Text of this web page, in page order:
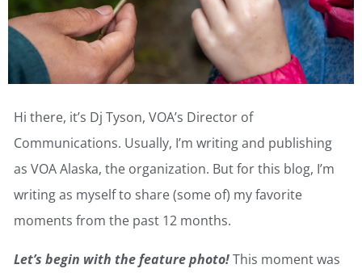
Hi there, it’s Dj Tyson, VOA’s Director of
Communications. Usually, I’m writing and publishing
as VOA Alaska, the organization. But for this blog, I’m
writing as myself to share (some of) my favorite
moments from the past 12 months.
Let’s begin with the feature photo!This moment was